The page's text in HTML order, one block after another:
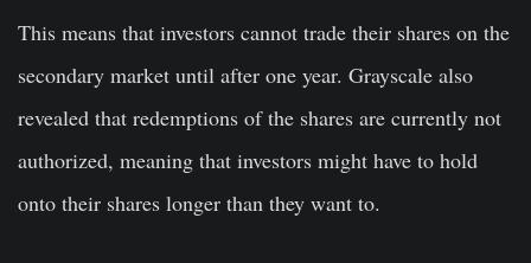
This means that investors cannot trade their shares on the
secondary market until after one year. Grayscale also
revealed that redemptions of the shares are currently not
authorized, meaning that investors might have to hold
onto their shares longer than they want to.